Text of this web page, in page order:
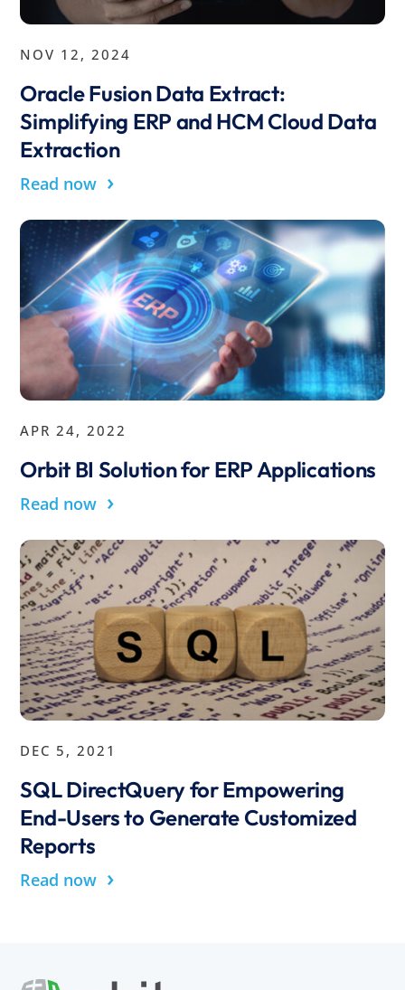
NOV 12, 2024
Oracle Fusion Data Extract:
Simplifying ERP and HCM Cloud Data
Extraction
Read now ›
APR 24, 2022
Orbit BI Solution for ERP Applications
Read now ›
DEC 5, 2021
SQL DirectQuery for Empowering
End-Users to Generate Customized
Reports
Read now ›